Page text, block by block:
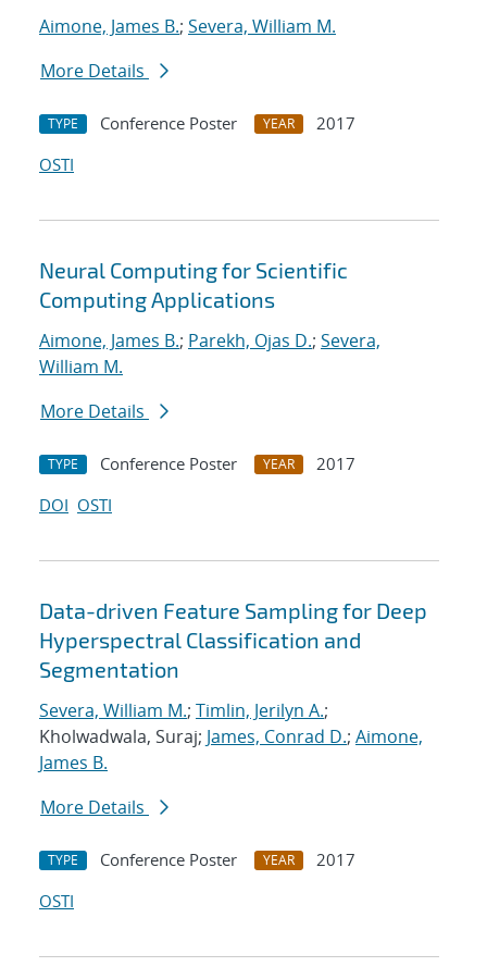
Aimone, James B.; Severa, William M.
More Details
TYPE Conference Poster YEAR
2017
OSTI
Neural Computing for Scientific
Computing Applications
Aimone, James B.; Parekh, Ojas D.; Severa,
William M.
More Details
TYPE Conference Poster YEAR
2017
DOI OSTI
Data-driven Feature Sampling for Deep
Hyperspectral Classification and
Segmentation
Severa, William M.; Timlin, Jerilyn A.;
Kholwadwala, Suraj; James, Conrad D.; Aimone,
James B.
More Details
TYPE Conference Poster YEAR
2017
OSTI